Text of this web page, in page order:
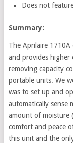
Does not
Summary:
The Aprilaire
and provides higher
removing capacity
portable units. We
was to set up and
automatically sense
amount of moisture
comfort and peace
this unit and the